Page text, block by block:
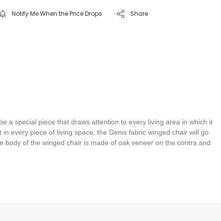
Notify Me When the Price Drops Share
a special piece that draws attention to every living area in which it
every piece of living space, the Denis fabric winged chair will go
of the winged chair is made of oak veneer on the contra and